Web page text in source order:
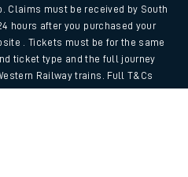
Claims must be received by South
hours after you purchased your
. Tickets must be for the same
ticket type and the full journey
Railway trains. Full T&Cs
.